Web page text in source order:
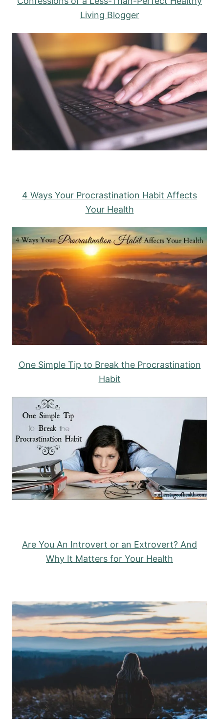
Living Blogger
4 Ways Your Procrastination Habit Affects
Your Health
One Simple Tip to Break the Procrastination
Habit
Are You An Introvert or an Extrovert? And
Why It Matters for Your Health